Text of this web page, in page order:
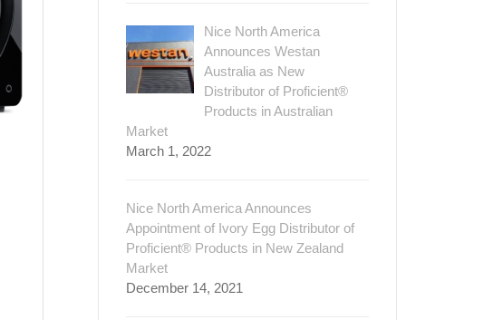
Nice North America
Announces Westan
Australia as New
Distributor of Proficient®
Products in Australian
Market
March 1, 2022
Nice North America Announces
Appointment of Ivory Egg Distributor of
Proficient® Products in New Zealand
Market
December 14, 2021